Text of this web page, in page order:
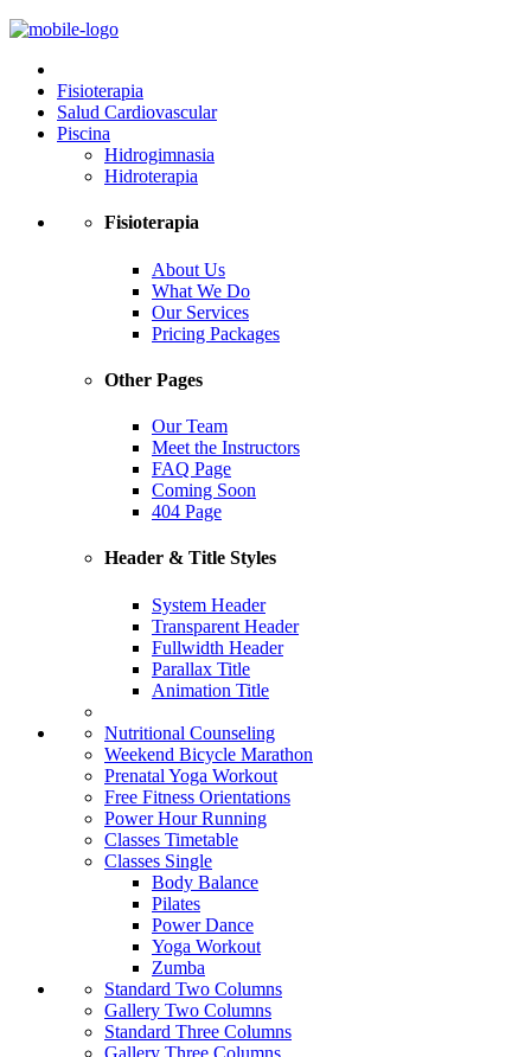
Fisioterapia
Salud Cardiovascular
Piscina
Hidrogimnasia
Hidroterapia
Fisioterapia
About Us
What We Do
Our Services
Pricing Packages
Other Pages
Our Team
Meet the Instructors
FAQ Page
Coming Soon
404 Page
Header & Title Styles
System Header
Transparent Header
Fullwidth Header
Parallax Title
Animation Title
Nutritional Counseling
Weekend Bicycle Marathon
Prenatal Yoga Workout
Free Fitness Orientations
Power Hour Running
Classes Timetable
Classes Single
Body Balance
Pilates
Power Dance
Yoga Workout
Zumba
Standard Two Columns
Gallery Two Columns
Standard Three Columns
Gallery Three Columns